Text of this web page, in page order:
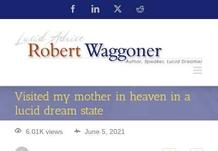
Visited my mother in heaven in a
lucid dream state
6.01K views June 5, 2021